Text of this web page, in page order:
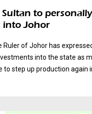
Sultan to
into Johor
Ruler of Johor has
into the state as
to step up production again